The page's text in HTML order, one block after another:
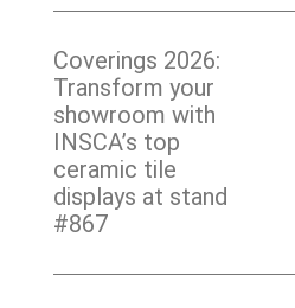
Coverings 2026:
Transform your
showroom with
INSCA’s top
ceramic tile
displays at stand
#867